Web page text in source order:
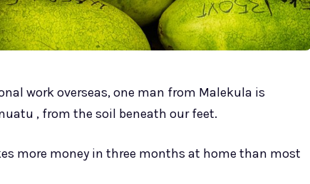
work overseas, one man from Malekula is
, from the soil beneath our feet.
more money in three months at home than most